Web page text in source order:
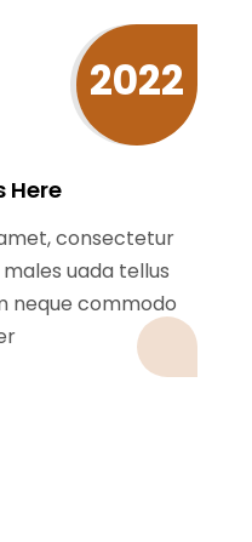
consectetur
uada tellus
neque commodo
Here
2022